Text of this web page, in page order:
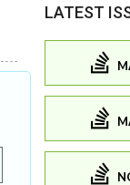
LATEST